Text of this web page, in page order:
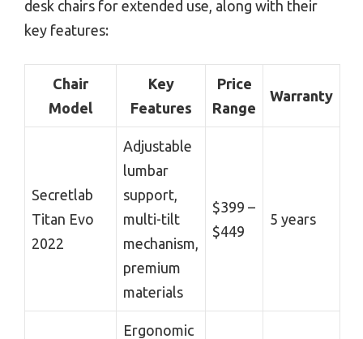
desk chairs for extended use, along with their
key features:
Chair
Model
Key
Features
Price
Range
Warranty
Secretlab
Titan Evo
2022
Adjustable
lumbar
support,
multi-tilt
mechanism,
premium
materials
$399 –
$449
5 years
Ergonomic